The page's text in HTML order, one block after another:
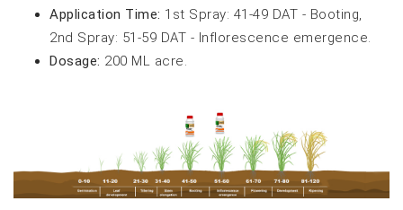
Application Time: 1st Spray: 41-49 DAT - Booting,
2nd Spray: 51-59 DAT - Inflorescence emergence.
Dosage: 200 ML acre.